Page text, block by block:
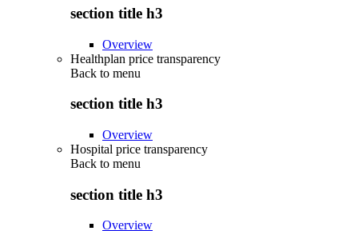
section title h3
Overview
Healthplan price transparency
Back to menu
section title h3
Overview
Hospital price transparency
Back to menu
section title h3
Overview